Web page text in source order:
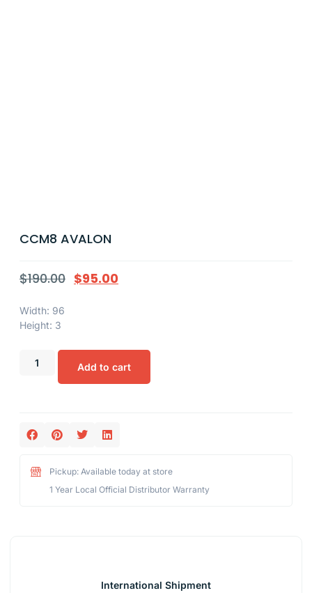
CCM8 AVALON
$190.00 $95.00
Width: 96
Height: 3
Add to cart
Pickup: Available today at store
1 Year Local Official Distributor Warranty
International Shipment